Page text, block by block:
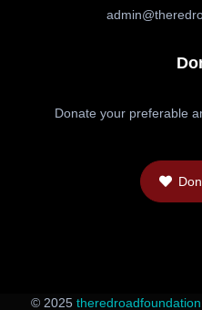
Donate your preferable
© 2025 theredroadfoundation